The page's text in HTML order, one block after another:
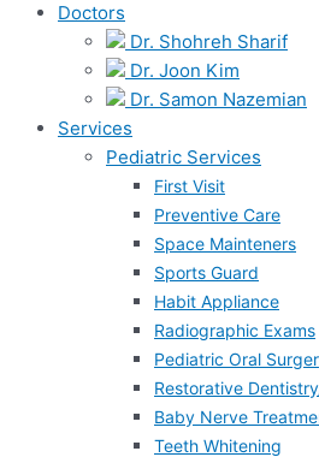
Doctors
Dr. Shohreh Sharif
Dr. Joon Kim
Dr. Samon Nazemian
Services
Pediatric Services
First Visit
Preventive Care
Space Mainteners
Sports Guard
Habit Appliance
Radiographic Exams
Pediatric Oral
Restorative
Baby Nerve
Teeth Whitening